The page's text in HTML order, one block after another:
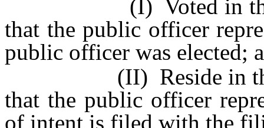
(I) Voted in the
that the public officer
public officer was elected;
(II) Reside in the
that the public officer
of intent is filed with the